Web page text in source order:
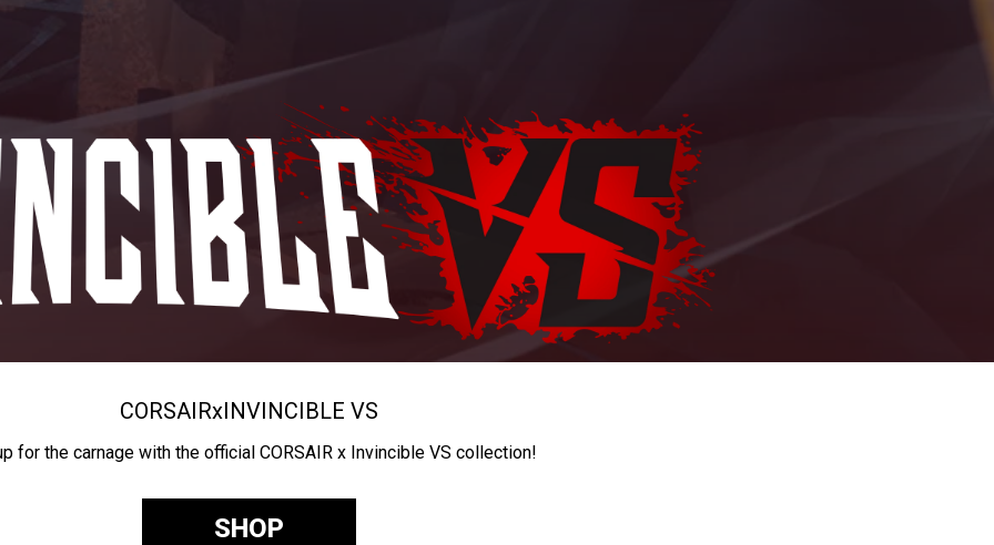
CORSAIRxINVINCIBLE VS
for the carnage with the official CORSAIR x Invincible VS collection!
SHOP